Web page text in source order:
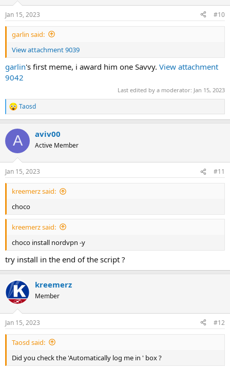
s
:
Jan 15, 2023 #10
garlin said:
View attachment 9039
garlin's first meme, i award him one Savvy. View attachment
9042
Last edited by a moderator: Jan 15, 2023
R
e
c
i
s
:
Taosd
A aviv00
Active Member
Jan 15, 2023 #11
kreemerz said:
choco
kreemerz said:
choco install nordvpn -y
try install in the end of the script ?
kreemerz
Member
Jan 15, 2023 #12
Taosd said:
Did you check the 'Automatically log me in ' box ?